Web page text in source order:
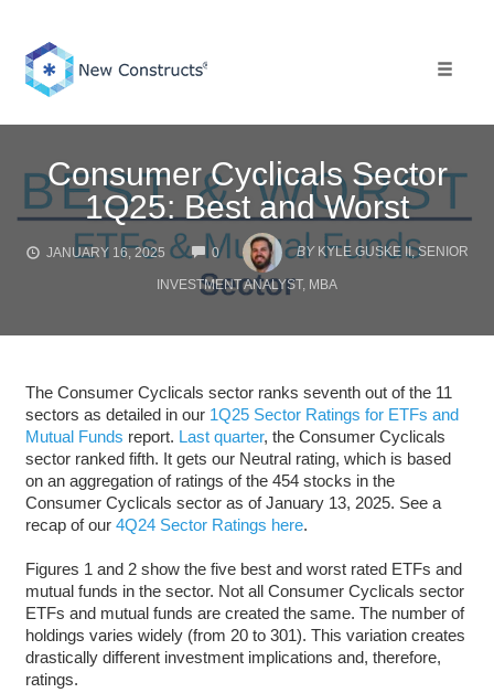
content
Consumer Cyclicals Sector
1Q25: Best and Worst
JANUARY 16, 2025 0
COMMENTS
BY KYLE GUSKE II, SENIOR
INVESTMENT ANALYST, MBA
The Consumer Cyclicals sector ranks seventh out of the 11
sectors as detailed in our 1Q25 Sector Ratings for ETFs and
Mutual Funds report. Last quarter, the Consumer Cyclicals
sector ranked fifth. It gets our Neutral rating, which is based
on an aggregation of ratings of the 454 stocks in the
Consumer Cyclicals sector as of January 13, 2025. See a
recap of our 4Q24 Sector Ratings here.
Figures 1 and 2 show the five best and worst rated ETFs and
mutual funds in the sector. Not all Consumer Cyclicals sector
ETFs and mutual funds are created the same. The number of
holdings varies widely (from 20 to 301). This variation creates
drastically different investment implications and, therefore,
ratings.